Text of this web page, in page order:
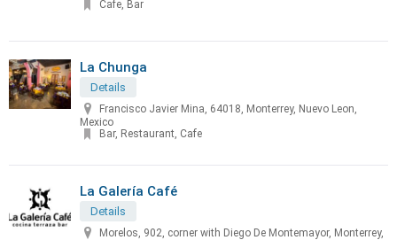
Cafe, Bar
La Chunga
Details
Francisco Javier Mina, 64018, Monterrey, Nuevo Leon,
Mexico
Bar, Restaurant, Cafe
La Galería Café
Details
Morelos, 902, corner with Diego De Montemayor, Monterrey,